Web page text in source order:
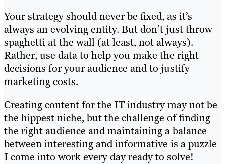
Your strategy should never be fixed, as it’s
always an evolving entity. But don’t just throw
spaghetti at the wall (at least, not always).
Rather, use data to help you make the right
decisions for your audience and to justify
marketing costs.
Creating content for the IT industry may not be
the hippest niche, but the challenge of finding
the right audience and maintaining a balance
between interesting and informative is a puzzle
I come into work every day ready to solve!